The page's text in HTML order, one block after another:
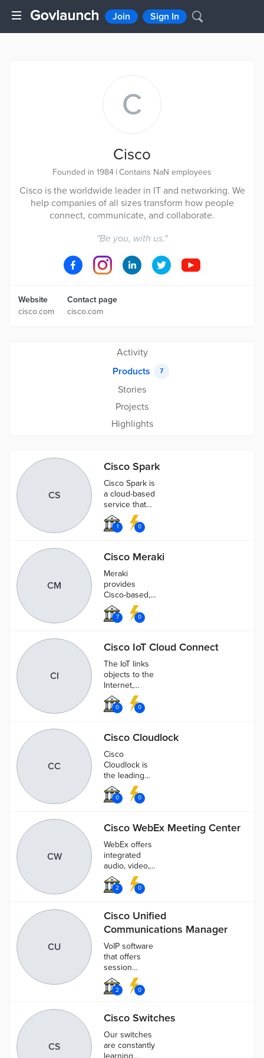
Join Sign In
C
Cisco
Founded in 1984 | Contains NaN employees
Cisco is the worldwide leader in IT and networking. We
help companies of all sizes transform how people
connect, communicate, and collaborate.
"Be you, with us."
Website
cisco.com
Contact page
cisco.com
Activity
Products
7
Stories
Projects
Highlights
CS
Cisco Spark
Cisco Spark is
a cloud-based
service that
provides a
collaboration
message, call,
whiteboard,
and share
1 0
CM
Cisco Meraki
Meraki
provides
Cisco-based,
cloud-
controlled Wi-
products for
distributed
wired and
wireless
networks.
7 0
CI
Cisco IoT Cloud Connect
The IoT links
objects to the
Internet,
creating new
revenue
operational
costs by
managing your
connected
devices.
0 0
CC
Cisco Cloudlock
Cisco
Cloudlock is
the leading
CASB &
Cybersecurity-
protecting
your
enterprise
0 0
CW
Cisco WebEx Meeting Center
WebEx offers
integrated
audio, video,
and content
sharing.
2 0
CU
Cisco Unified
Communications Manager
VoIP software
that offers
session
management,
messaging,
web
conferencing
capabilities
2 0
CS
Cisco Switches
Our switches
are constantly
learning,